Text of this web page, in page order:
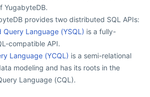
YugabyteDB.
provides two distributed SQL APIs:
Language (YSQL) is a fully-
compatible API.
Language (YCQL) is a semi-relational
modeling and has its roots in the
Language (CQL).